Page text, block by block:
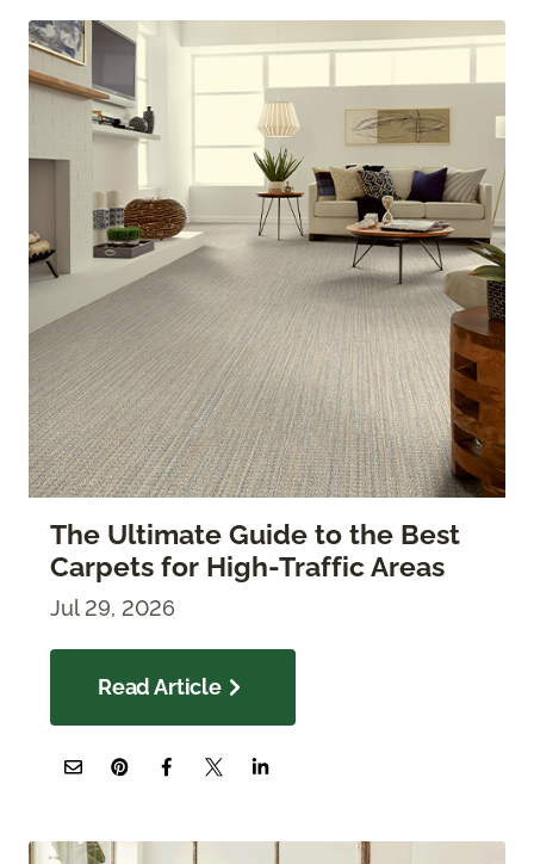
The Ultimate Guide to the Best
Carpets for High-Traffic Areas
Jul 29, 2026
Read Article